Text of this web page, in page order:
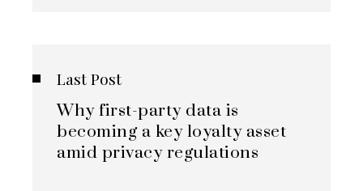
Last Post
Why first-party data is
becoming a key loyalty asset
amid privacy regulations